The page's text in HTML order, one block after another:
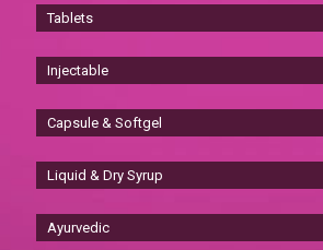
Tablets
Injectable
Capsule & Softgel
Liquid & Dry Syrup
Ayurvedic